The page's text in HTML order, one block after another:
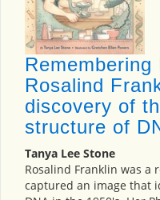
Rosalind
discovery of
structure of
Tanya Lee Stone
Rosalind Franklin was a
captured an image that